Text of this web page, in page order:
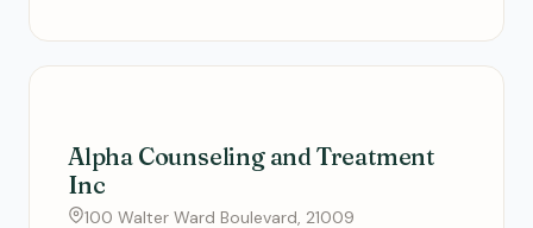
Alpha Counseling and Treatment
Inc
100 Walter Ward Boulevard, 21009